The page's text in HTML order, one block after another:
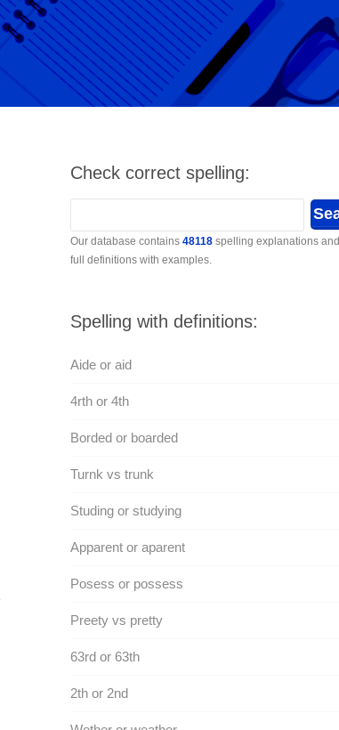
Check correct spelling:
Our database contains 48118spelling explanations and
full definitions with examples.
Spelling with definitions:
Aide or aid
4rth or 4th
Borded or boarded
Turnk vs trunk
Studing or studying
Apparent or aparent
Posess or possess
Preety vs pretty
63rd or 63th
2th or 2nd